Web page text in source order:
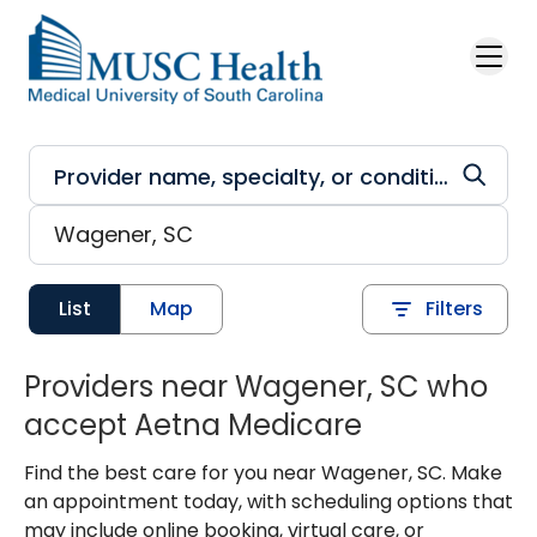
Skip to main content
List Map Filters
Providers near Wagener, SC who
accept Aetna Medicare
Find the best care for you near Wagener, SC. Make
an appointment today, with scheduling options that
may include online booking, virtual care, or